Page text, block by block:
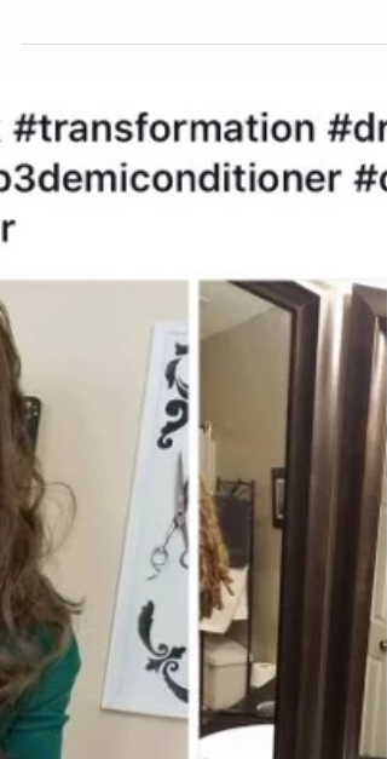
You
for as long as humanly possible. This human
desire to fight the aging process is no doubt...